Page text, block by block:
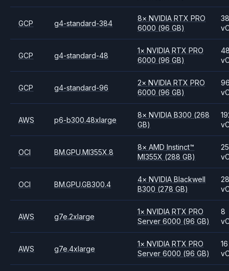
GCP g4-standard-384
8× NVIDIARTX PRO
6000 (96 GB)
GCP g4-standard-48
1× NVIDIARTX PRO
6000 (96 GB)
GCP g4-standard-96
2× NVIDIARTX PRO
6000 (96 GB)
AWS p6-b300.48xlarge
8× NVIDIAB300 (268
GB)
OCI BM.GPU.MI355X.8
8× AMDInstinct™
MI355X (288 GB)
OCI BM.GPU.GB300.4
4× NVIDIABlackwell
B300 (278 GB)
AWS g7e.2xlarge
1× NVIDIARTX PRO
Server 6000 (96 GB)
8
AWS g7e.4xlarge
1× NVIDIARTX PRO
Server 6000 (96 GB)
16